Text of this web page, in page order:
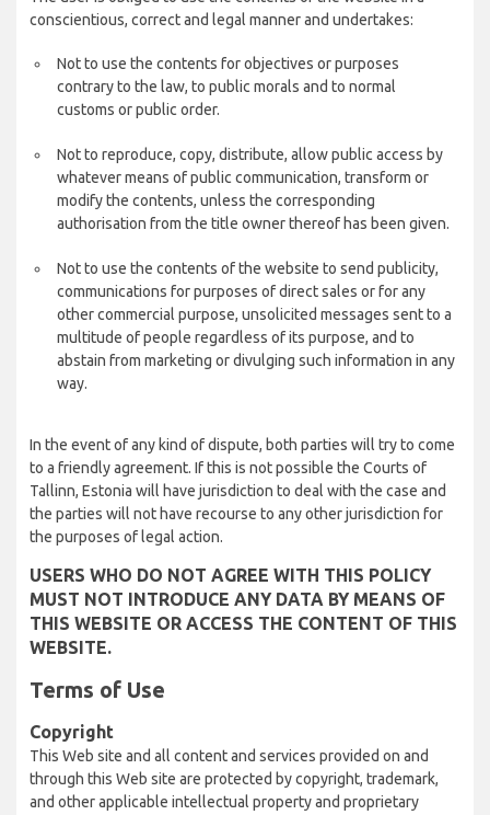
conscientious, correct and legal manner and undertakes:
Not to use the contents for objectives or purposes
contrary to the law, to public morals and to normal
customs or public order.
Not to reproduce, copy, distribute, allow public access by
whatever means of public communication, transform or
modify the contents, unless the corresponding
authorisation from the title owner thereof has been given.
Not to use the contents of the website to send publicity,
communications for purposes of direct sales or for any
other commercial purpose, unsolicited messages sent to a
multitude of people regardless of its purpose, and to
abstain from marketing or divulging such information in any
way.
In the event of any kind of dispute, both parties will try to come
to a friendly agreement. If this is not possible the Courts of
Tallinn, Estonia will have jurisdiction to deal with the case and
the parties will not have recourse to any other jurisdiction for
the purposes of legal action.
USERS WHO DO NOT AGREE WITH THIS POLICY
MUST NOT INTRODUCE ANY DATA BY MEANS OF
THIS WEBSITE OR ACCESS THE CONTENT OF THIS
WEBSITE.
Terms of Use
Copyright
This Web site and all content and services provided on and
through this Web site are protected by copyright, trademark,
and other applicable intellectual property and proprietary